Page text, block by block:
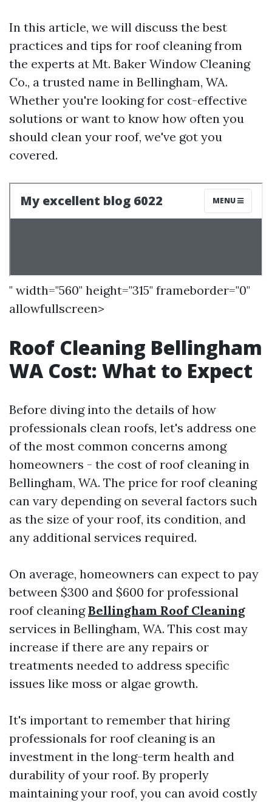
In this article, we will discuss the best
practices and tips for roof cleaning from
the experts at Mt. Baker Window Cleaning
Co., a trusted name in Bellingham, WA.
Whether you're looking for cost-effective
solutions or want to know how often you
should clean your roof, we've got you
covered.
" width="560" height="315" frameborder="0"
allowfullscreen>
Roof Cleaning Bellingham
WA Cost: What to Expect
Before diving into the details of how
professionals clean roofs, let's address one
of the most common concerns among
homeowners - the cost of roof cleaning in
Bellingham, WA. The price for roof cleaning
can vary depending on several factors such
as the size of your roof, its condition, and
any additional services required.
On average, homeowners can expect to pay
between $300 and $600 for professional
roof cleaningBellingham Roof Cleaning
services in Bellingham, WA. This cost may
increase if there are any repairs or
treatments needed to address specific
issues like moss or algae growth.
It's important to remember that hiring
professionals for roof cleaning is an
investment in the long-term health and
durability of your roof. By properly
maintaining your roof, you can avoid costly